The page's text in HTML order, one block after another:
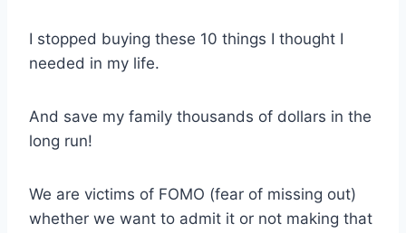
I stopped buying these 10 things I thought I
needed in my life.
And save my family thousands of dollars in the
long run!
We are victims of FOMO (fear of missing out)
whether we want to admit it or not making that